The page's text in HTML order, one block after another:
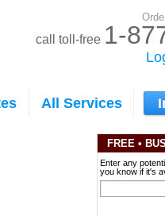
call toll-free 1-
All Services
FREE•
Enter any
you know if it's